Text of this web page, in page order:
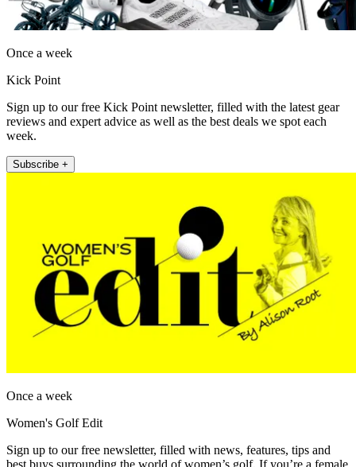
Once a week
Kick Point
Sign up to our free Kick Point newsletter, filled with the latest gear
reviews and expert advice as well as the best deals we spot each
week.
Subscribe +
Once a week
Women's Golf Edit
Sign up to our free newsletter, filled with news, features, tips and